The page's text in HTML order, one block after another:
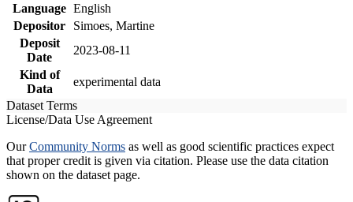
Language English
Depositor
Simoes, Martine
Deposit
Date
2023-08-11
Kind of
Data
experimental data
Dataset Terms
License/Data Use Agreement
OurCommunity Norms as well as good scientific practices expect
that proper credit is given via citation. Please use the data citation
shown on the dataset page.